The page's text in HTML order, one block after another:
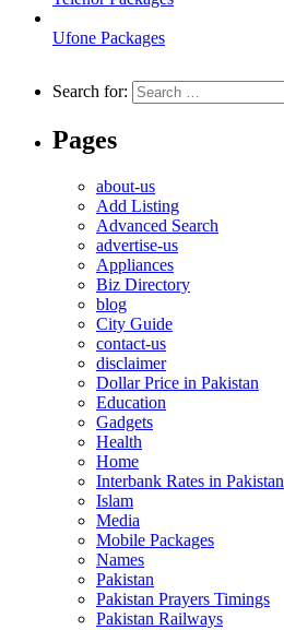
Ufone Packages
Search for:
Pages
about-us
Add Listing
Advanced Search
advertise-us
Appliances
Biz Directory
blog
City Guide
contact-us
disclaimer
Dollar Price in Pakistan
Education
Gadgets
Health
Home
Interbank Rates in Pakistan
Islam
Media
Mobile Packages
Names
Pakistan
Pakistan Prayers Timings
Pakistan Railways